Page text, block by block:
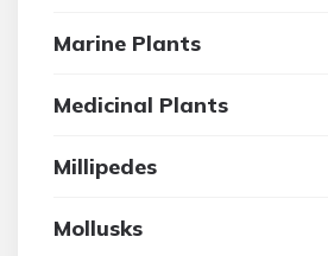
Marine Plants
Medicinal Plants
Millipedes
Mollusks